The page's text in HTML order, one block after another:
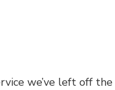
we’ve left off